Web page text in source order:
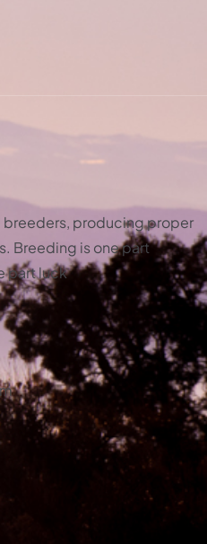
producing proper
Breeding is one part
part luck